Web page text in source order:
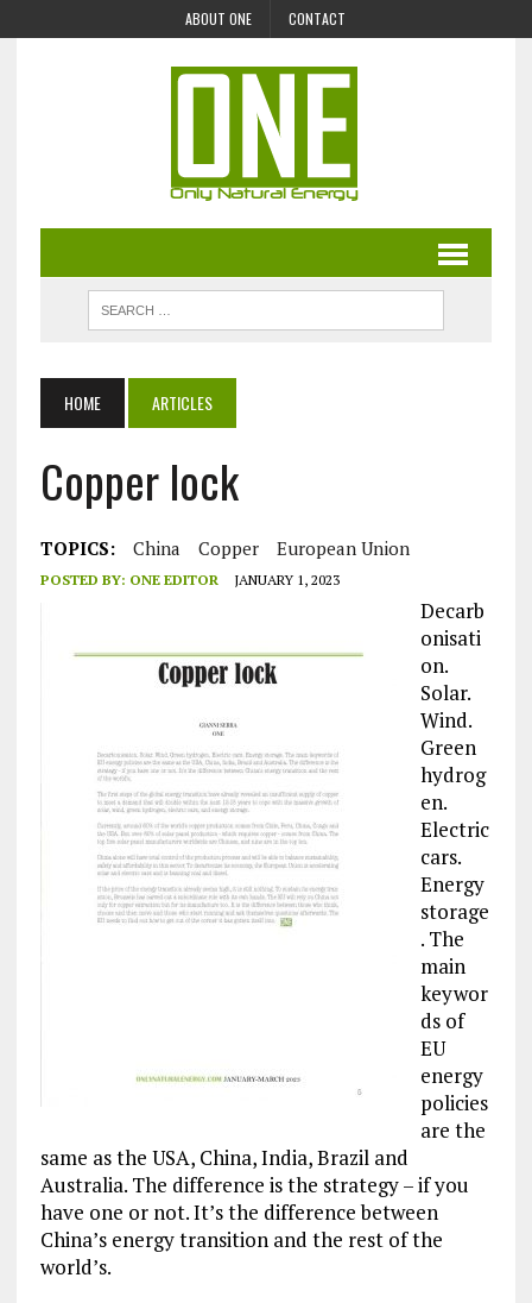
ABOUT ONE CONTACT
HOME ARTICLES
Copper lock
TOPICS: China Copper European Union
POSTED BY: ONE EDITOR JANUARY 1, 2023
Decarb
onisati
on.
Solar.
Wind.
Green
hydrog
en.
Electric
cars.
Energy
storage
. The
main
keywor
ds of
EU
energy
policies
are the
same as the USA, China, India, Brazil and
Australia. The difference is the strategy – if you
have one or not. It’s the difference between
China’s energy transition and the rest of the
world’s.